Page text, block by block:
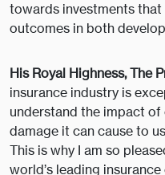
towards investments
outcomes in both
His Royal Highness, The
insurance industry is
understand the impact
damage it can cause to
This is why I am so
world’s leading